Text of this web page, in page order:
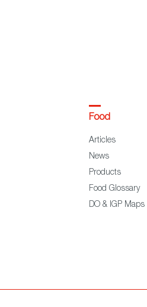
Food
Articles
News
Products
Food Glossary
DO & IGP Maps